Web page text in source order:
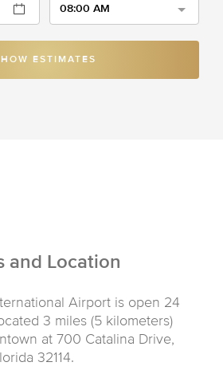
08:00 AM
ESTIMATES
and Location
Airport is open 24
3 miles (5 kilometers)
at 700 Catalina Drive,
32114.